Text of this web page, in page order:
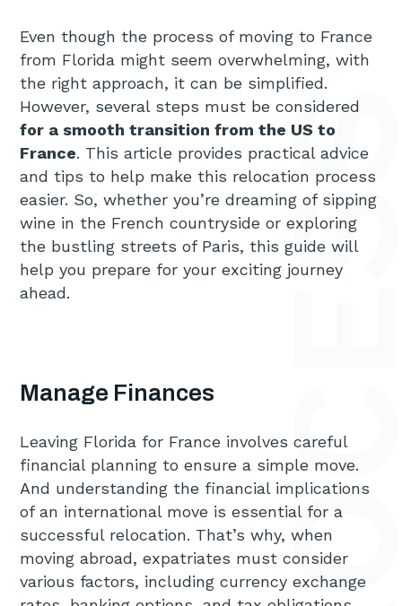
Even though the process of moving to France
from Florida might seem overwhelming, with
the right approach, it can be simplified.
However, several steps must be considered
for a smooth transition from the US to
France. This article provides practical advice
and tips to help make this relocation process
easier. So, whether you’re dreaming of sipping
wine in the French countryside or exploring
the bustling streets of Paris, this guide will
help you prepare for your exciting journey
ahead.
Manage Finances
Leaving Florida for France involves careful
financial planning to ensure a simple move.
And understanding the financial implications
of an international move is essential for a
successful relocation. That’s why, when
moving abroad, expatriates must consider
various factors, including currency exchange